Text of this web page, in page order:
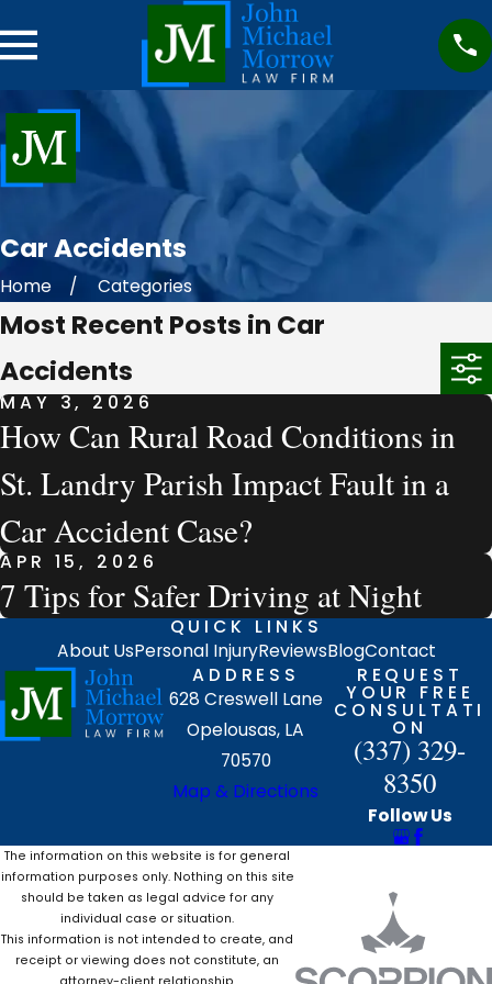
Car Accidents
Home Categories
Most Recent Posts in Car
Accidents
MAY 3, 2026
How Can Rural Road Conditions in
St. Landry Parish Impact Fault in a
Car Accident Case?
APR 15, 2026
7 Tips for Safer Driving at Night
QUICK LINKS
About UsPersonal InjuryReviewsBlogContact
ADDRESS
628 Creswell Lane
Opelousas, LA
70570
Map & Directions
REQUEST
YOUR FREE
CONSULTATI
ON
(337) 329-
8350
Follow Us
The information on this website is for general
information purposes only. Nothing on this site
should be taken as legal advice for any
individual case or situation.
This information is not intended to create, and
receipt or viewing does not constitute, an